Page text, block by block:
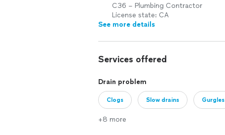
C36 – Plumbing Contractor
License state: CA
See more details
Services offered
Drain problem
Clogs Slow drains Gurgles
+8 more